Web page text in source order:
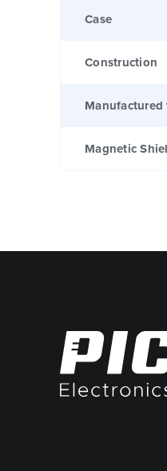
Case
Construction
Manufactured
Magnetic